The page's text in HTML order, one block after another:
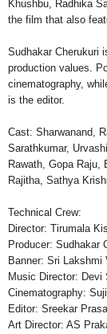
Khushbu, Radhika
the film that also
Sudhakar Cherukuri
production values.
cinematography,
is the editor.
Cast: Sharwanand,
Sarathkumar,
Rawath, Gopa Raju,
Rajitha, Sathya
Technical Crew:
Director: Tirumala
Producer: Sudhakar
Banner: Sri Lakshmi
Music Director: Devi
Cinematography:
Editor: Sreekar
Art Director: AS